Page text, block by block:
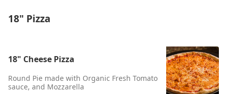
18" Pizza
18" Cheese Pizza
Round Pie made with Organic Fresh Tomato
sauce, and Mozzarella